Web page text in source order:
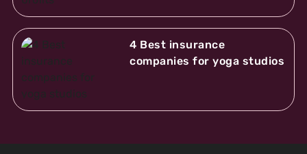
4 Best insurance
companies for yoga studios